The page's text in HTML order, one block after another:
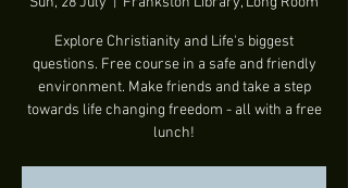
Explore Christianity and Life's biggest
questions. Free course in a safe and friendly
environment. Make friends and take a step
towards life changing freedom - all with a free
lunch!